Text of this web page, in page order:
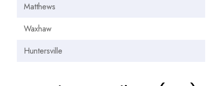
Matthews
Waxhaw
Huntersville